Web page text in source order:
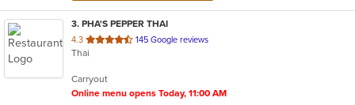
3. PHA'S PEPPER THAI
4.3 out
of
stars.
145 Google reviews
Thai
Carryout
Online menu opens Today, 11:00 AM